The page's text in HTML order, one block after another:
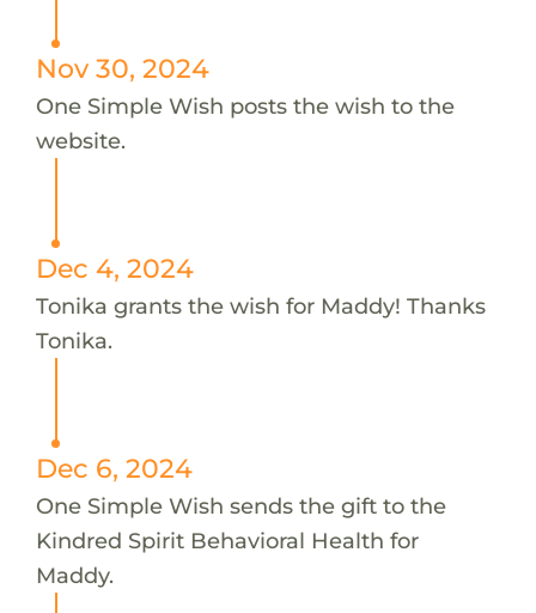
Nov 30, 2024
One Simple Wish posts the wish to the
website.
Dec 4, 2024
Tonika grants the wish for Maddy! Thanks
Tonika.
Dec 6, 2024
One Simple Wish sends the gift to the
Kindred Spirit Behavioral Health for
Maddy.